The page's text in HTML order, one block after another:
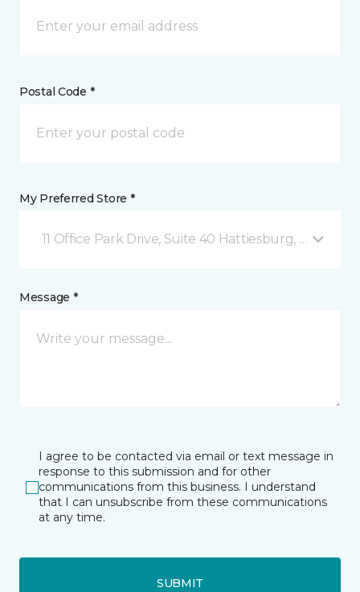
Postal Code *
My Preferred Store *
11 Office Park Drive, Suite 40 Hattiesburg, MS
Message *
I agree to be contacted via email or text message in
response to this submission and for other
communications from this business. I understand
that I can unsubscribe from these communications
at any time.
SUBMIT